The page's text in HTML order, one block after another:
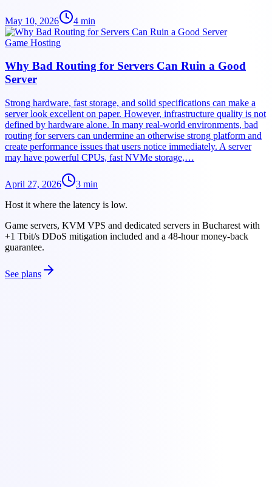
May 10, 2026 4 min
Game Hosting
Why Bad Routing for Servers Can Ruin a Good
Server
Strong hardware, fast storage, and solid specifications can make a
server look excellent on paper. However, infrastructure quality is not
defined by hardware alone. In many real-world environments, bad
routing for servers can undermine an otherwise strong platform and
create performance issues that users notice immediately. A server
may have powerful CPUs, fast NVMe storage,…
April 27, 2026 3 min
Host it where the latency is low.
Game servers, KVM VPS and dedicated servers in Bucharest with
+1 Tbit/s DDoS mitigation included and a 48-hour money-back
guarantee.
See plans